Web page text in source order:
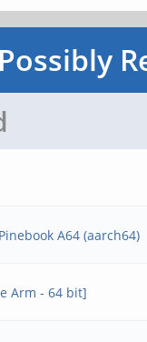
Possibly
A64 (aarch64)
Arm - 64 bit]